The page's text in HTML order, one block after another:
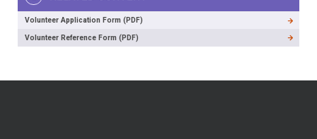
Volunteer Application Form (PDF)
Volunteer Reference Form (PDF)